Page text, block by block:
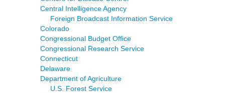
Central Intelligence Agency
Foreign Broadcast Information Service
Colorado
Congressional Budget Office
Congressional Research Service
Connecticut
Delaware
Department of Agriculture
U.S. Forest Service